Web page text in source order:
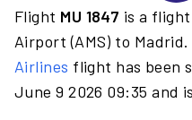
Flight MU 1847 is a
Airport (AMS) to
Airlines flight has been
June 9 2026 09:35 and